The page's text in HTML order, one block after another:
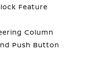
Feature
Column
Push Button